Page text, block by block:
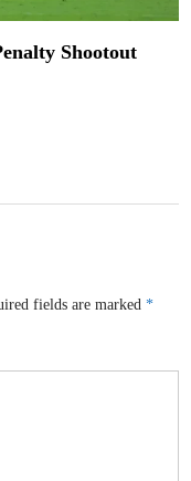
Shootout
fields are marked*